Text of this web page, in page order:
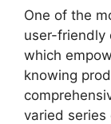
One of the
user-friendly
which
knowing
varied